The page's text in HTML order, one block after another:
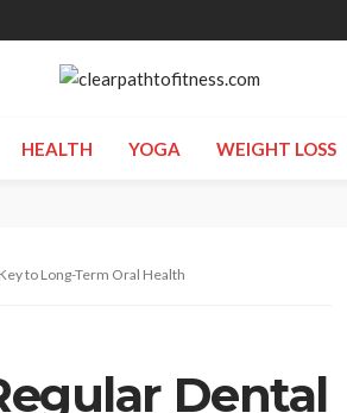
HEALTH YOGA WEIGHT LOSS
to Long-Term Oral Health
Dental